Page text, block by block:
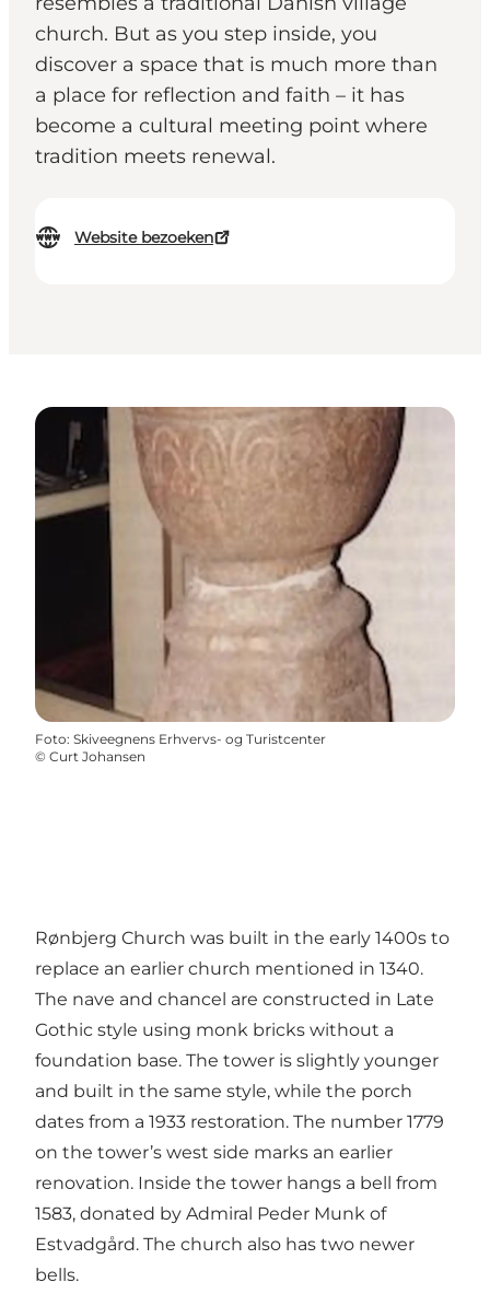
church. But as you step inside, you
discover a space that is much more than
a place for reflection and faith – it has
become a cultural meeting point where
tradition meets renewal.
Website bezoeken
Foto: Skiveegnens Erhvervs- og Turistcenter
© Curt Johansen
Rønbjerg Church was built in the early 1400s to
replace an earlier church mentioned in 1340.
The nave and chancel are constructed in Late
Gothic style using monk bricks without a
foundation base. The tower is slightly younger
and built in the same style, while the porch
dates from a 1933 restoration. The number 1779
on the tower’s west side marks an earlier
renovation. Inside the tower hangs a bell from
1583, donated by Admiral Peder Munk of
Estvadgård. The church also has two newer
bells.